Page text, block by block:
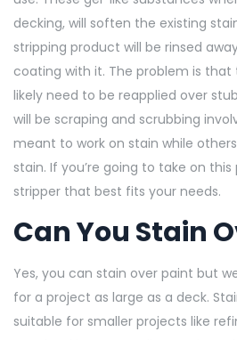
decking, will soften the existing
stripping product will be rinsed
coating with it. The problem is that
likely need to be reapplied over
will be scraping and scrubbing
meant to work on stain while
stain. If you’re going to take on
stripper that best fits your needs.
Can You Stain
Yes, you can stain over paint but
for a project as large as a deck.
suitable for smaller projects like